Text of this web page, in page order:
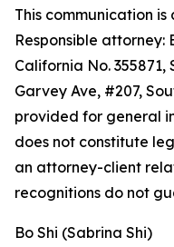
This communication
Responsible attorney:
California No. 355871,
Garvey Ave, #207,
provided for general
does not constitute
an attorney-client
recognitions do not
Bo Shi (Sabrina Shi)